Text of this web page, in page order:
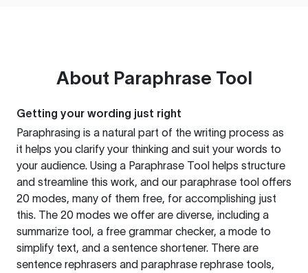
About Paraphrase Tool
Getting your wording just right
Paraphrasing is a natural part of the writing process as
it helps you clarify your thinking and suit your words to
your audience. Using a Paraphrase Tool helps structure
and streamline this work, and our paraphrase tool offers
20 modes, many of them free, for accomplishing just
this. The 20 modes we offer are diverse, including a
summarize tool, a free grammar checker, a mode to
simplify text, and a sentence shortener. There are
sentence rephrasers and paraphrase rephrase tools,